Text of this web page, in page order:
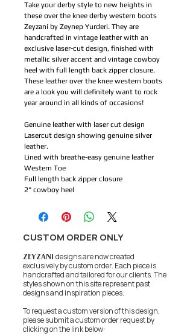
Take your derby style to new heights in
these over the knee derby western boots
Zeyzani by Zeynep Yurderi. They are
handcrafted in vintage leather with an
exclusive laser-cut design, finished with
metallic silver accent and vintage cowboy
heel with full length back zipper closure.
These leather over the knee western boots
are a look you will definitely want to rock
year around in all kinds of occasions!
Genuine leather with laser cut design
Lasercut design showing genuine silver
leather.
Lined with breathe-easy genuine leather
Western Toe
Full length back zipper closure
2" cowboy heel
CUSTOM ORDER ONLY
ZEYZANI designs are now created
exclusively by custom order. Each piece is
handcrafted and tailored for our clients.The
styles shown on this site represent past
designs and inspiration pieces.
To request a custom version of this design,
please submit a custom order request by
clicking on the link below: